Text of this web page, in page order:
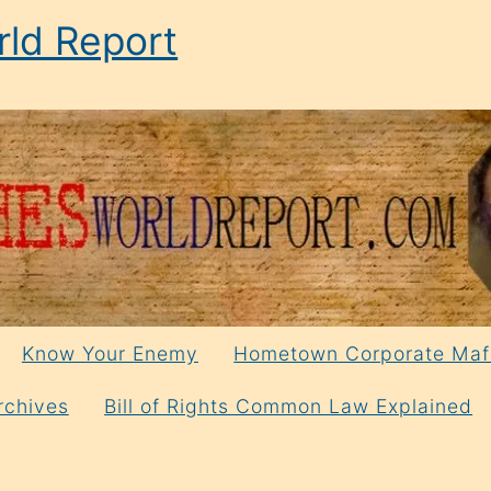
Report
Know Your Enemy Hometown Corporate
Bill of Rights Common Law Explained